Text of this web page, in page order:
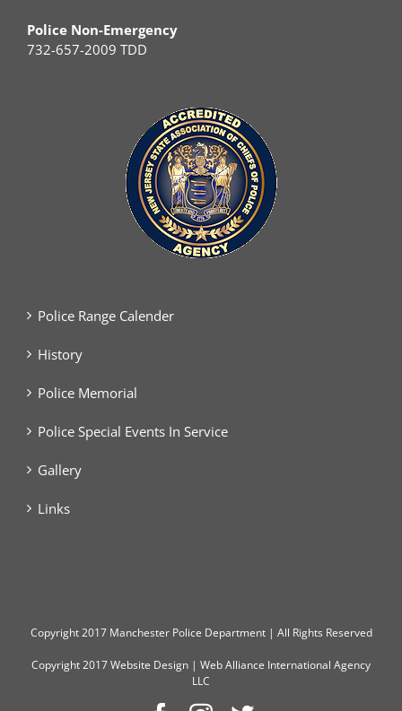
Police Non-Emergency
732-657-2009 TDD
Police Range Calender
History
Police Memorial
Police Special Events In Service
Gallery
Links
Copyright2017 Manchester Police Department | All Rights Reserved
Copyright 2017Website Design | Web Alliance International Agency
LLC